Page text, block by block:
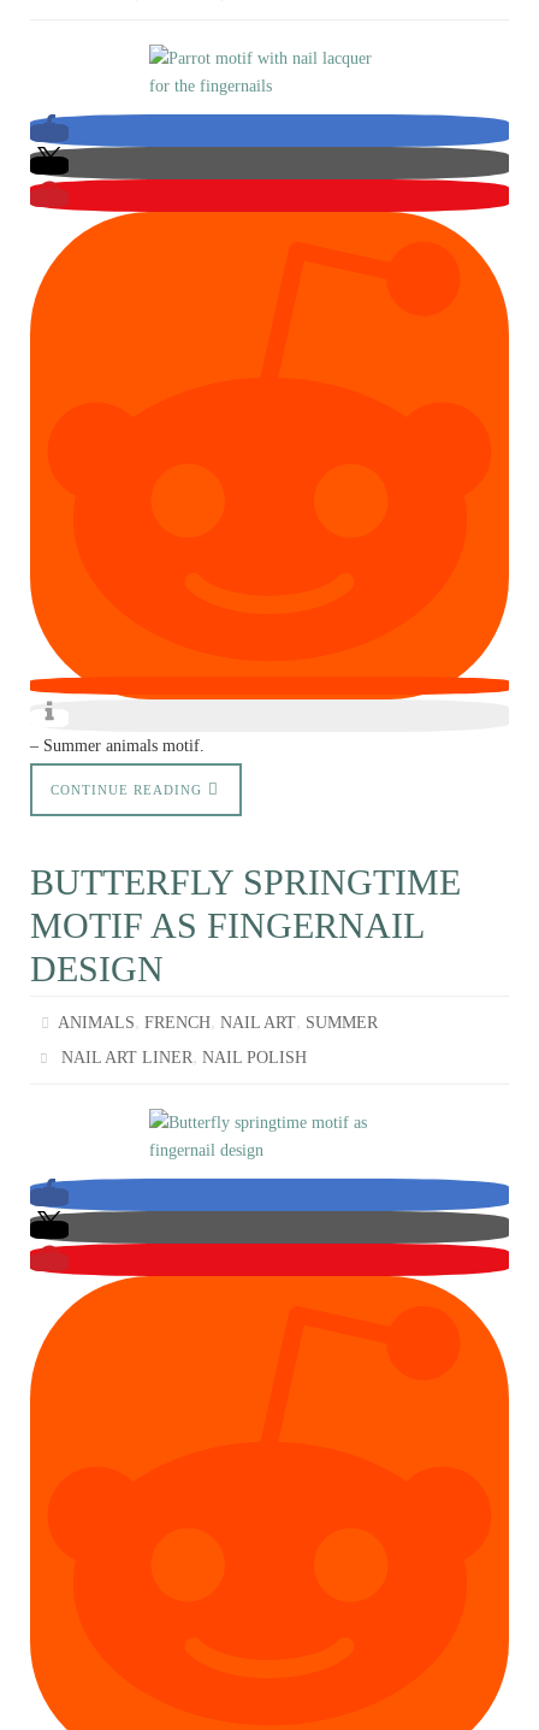
– Summer animals motif.
CONTINUE READING
BUTTERFLY SPRINGTIME
MOTIF AS FINGERNAIL
DESIGN
ANIMALS,FRENCH,NAIL ART, SUMMER
NAIL ART LINER,NAIL POLISH